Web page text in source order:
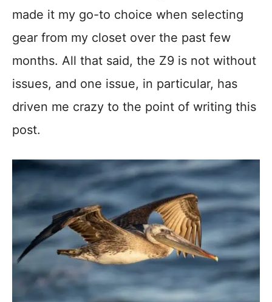
made it my go-to choice when selecting
gear from my closet over the past few
months. All that said, the Z9 is not without
issues, and one issue, in particular, has
driven me crazy to the point of writing this
post.